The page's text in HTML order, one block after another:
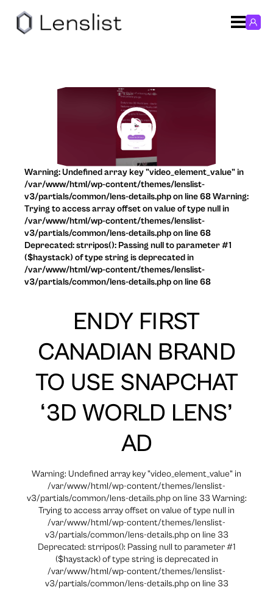
ENDY FIRST
CANADIAN BRAND
TO USE SNAPCHAT
‘3D WORLD LENS’
AD
Warning: Undefined array key "video_element_value" in
/var/www/html/wp-content/themes/lenslist-
v3/partials/common/lens-details.php on line 33 Warning:
Trying to access array offset on value of type null in
/var/www/html/wp-content/themes/lenslist-
v3/partials/common/lens-details.php on line 33
Deprecated: strripos(): Passing null to parameter #1
($haystack) of type string is deprecated in
/var/www/html/wp-content/themes/lenslist-
v3/partials/common/lens-details.php on line 33
Warning: Undefined array key "video_element_value" in
/var/www/html/wp-content/themes/lenslist-
v3/partials/common/lens-details.php on line 68 Warning:
Trying to access array offset on value of type null in
/var/www/html/wp-content/themes/lenslist-
v3/partials/common/lens-details.php on line 68
Deprecated: strripos(): Passing null to parameter #1
($haystack) of type string is deprecated in
/var/www/html/wp-content/themes/lenslist-
v3/partials/common/lens-details.php on line 68